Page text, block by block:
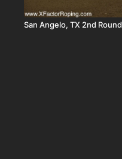
San Angelo, TX 2nd Round